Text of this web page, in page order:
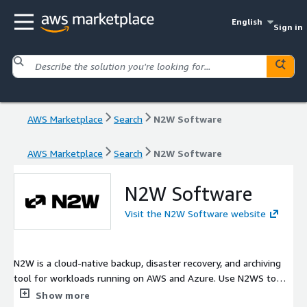
English
Sign in
AWS Marketplace Search N2W Software
AWS Marketplace Search N2W Software
N2W Software
Visit the N2W Software website
N2W is a cloud-native backup, disaster recovery, and archiving
tool for workloads running on AWS and Azure. Use N2WS to
protect your data and cut down on storage costs with
Show more